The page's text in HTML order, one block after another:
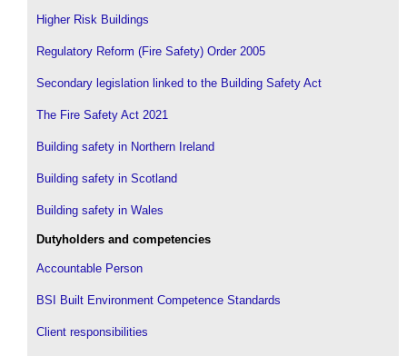
Higher Risk Buildings
Regulatory Reform (Fire Safety) Order 2005
Secondary legislation linked to the Building Safety Act
The Fire Safety Act 2021
Building safety in Northern Ireland
Building safety in Scotland
Building safety in Wales
Dutyholders and competencies
Accountable Person
BSI Built Environment Competence Standards
Client responsibilities